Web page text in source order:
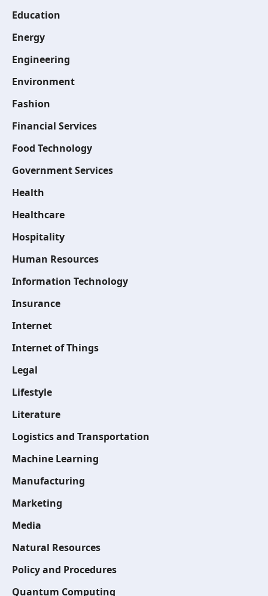
Education
Energy
Engineering
Environment
Fashion
Financial Services
Food Technology
Government Services
Health
Healthcare
Hospitality
Human Resources
Information Technology
Insurance
Internet
Internet of Things
Legal
Lifestyle
Literature
Logistics and Transportation
Machine Learning
Manufacturing
Marketing
Media
Natural Resources
Policy and Procedures
Quantum Computing